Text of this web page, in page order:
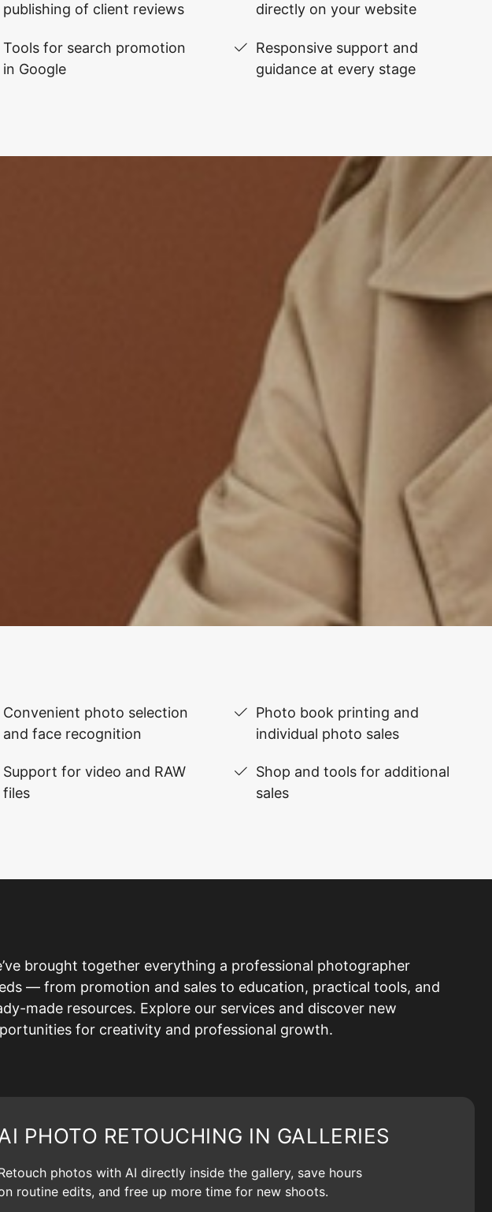
publishing of client reviews
Tools for search promotion
in Google
directly on your website
Responsive support and
guidance at every stage
Convenient photo selection
and face recognition
Support for video and RAW
files
Photo book printing and
individual photo sales
Shop and tools for additional
sales
brought together everything a professional photographer
— from promotion and sales to education, practical tools, and
made resources. Explore our services and discover new
for creativity and professional growth.
PHOTO RETOUCHING IN GALLERIES
photos with AI directly inside the gallery, save hours
routine edits, and free up more time for new shoots.